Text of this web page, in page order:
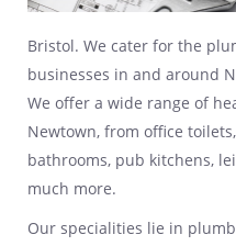
Bristol. We cater for the
businesses in and around
We offer a wide range of
Newtown, from office
bathrooms, pub kitchens,
much more.
Our specialities lie in